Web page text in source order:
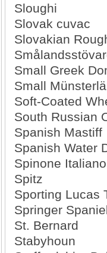
Sloughi
Slovak cuvac
Slovakian
Small Greek
Small
Soft-Coated
South Russian
Spanish Mastiff
Spanish Water
Spinone Italiano
Spitz
Sporting Lucas
Springer
St. Bernard
Stabyhoun